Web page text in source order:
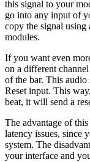
this signal to your
go into any input of
copy the signal
modules.
If you want even
on a different
of the bar. This
Reset input. This
beat, it will send a
The advantage of
latency issues, since
system. The
your interface and